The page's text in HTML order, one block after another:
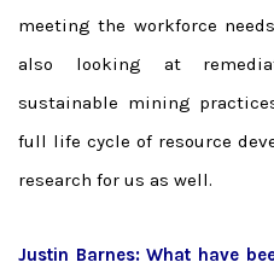
meeting the workforce
also looking at
sustainable mining
full life cycle of resource
research for us as well.
Justin Barnes: What have